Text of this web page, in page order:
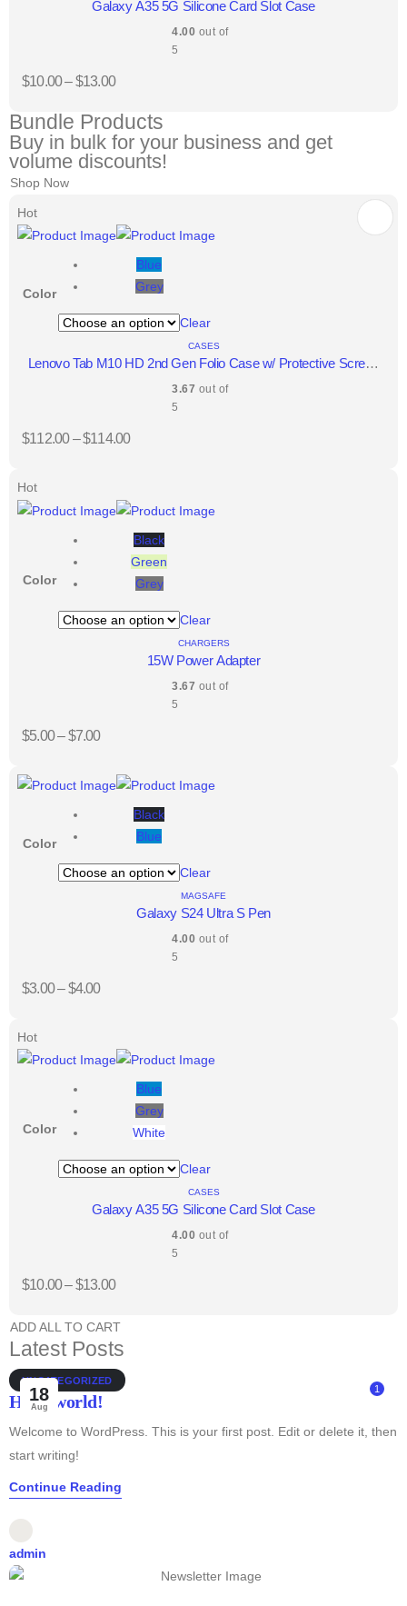
Galaxy A35 5G Silicone Card Slot Case
4.00 out of
5
$10.00–$13.00
Bundle Products
Buy in bulk for your business and get
volume discounts!
Shop Now
Hot
Color
Blue
Grey
Clear
CASES
Lenovo Tab M10 HD 2nd Gen Folio Case w/ Protective Screen
Film
3.67 out of
5
$112.00 –$114.00
Hot
Color
Black
Green
Grey
Clear
CHARGERS
15W Power Adapter
3.67 out of
5
$5.00– $7.00
Color
Black
Blue
Clear
MAGSAFE
Galaxy S24 Ultra S Pen
4.00 out of
5
$3.00– $4.00
Hot
Color
Blue
Grey
White
Clear
CASES
Galaxy A35 5G Silicone Card Slot Case
4.00 out of
5
$10.00–$13.00
ADD ALL TO CART
Latest Posts
18
Aug
1
UNCATEGORIZED
Hello world!
Welcome to WordPress. This is your first post. Edit or delete it, then
start writing!
Continue Reading
admin